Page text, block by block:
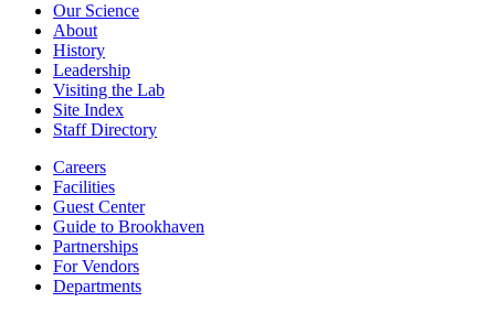
Our Science
About
History
Leadership
Visiting the Lab
Site Index
Staff Directory
Careers
Facilities
Guest Center
Guide to Brookhaven
Partnerships
For Vendors
Departments